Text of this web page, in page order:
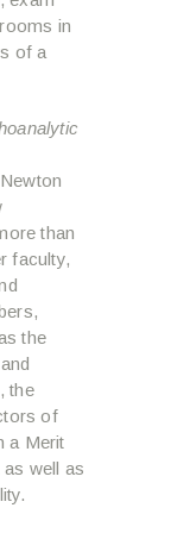
in
of a
than
faculty,
the
the
of
a Merit
well as